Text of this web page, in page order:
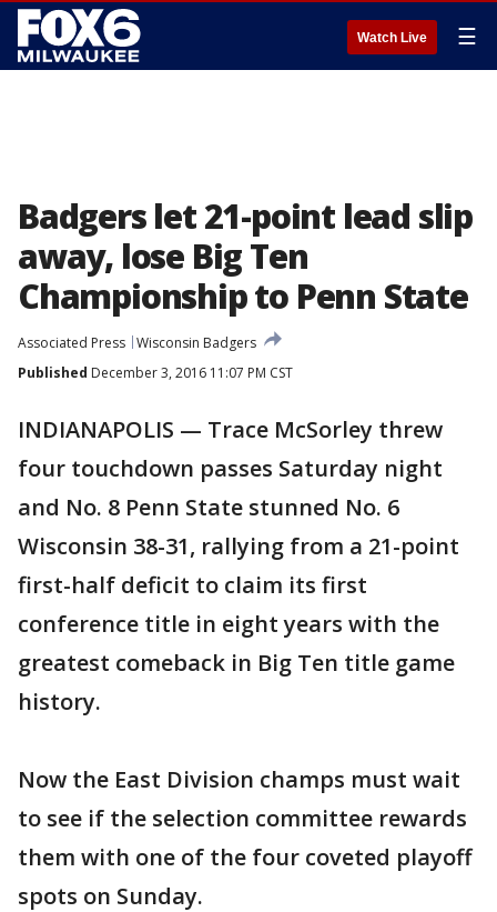
Watch Live ☰
Badgers let 21-point lead slip
away, lose Big Ten
Championship to Penn State
Associated Press Wisconsin Badgers
Published December 3, 2016 11:07 PM CST
INDIANAPOLIS — Trace McSorley threw
four touchdown passes Saturday night
and No. 8 Penn State stunned No. 6
Wisconsin 38-31, rallying from a 21-point
first-half deficit to claim its first
conference title in eight years with the
greatest comeback in Big Ten title game
history.
Now the East Division champs must wait
to see if the selection committee rewards
them with one of the four coveted playoff
spots on Sunday.